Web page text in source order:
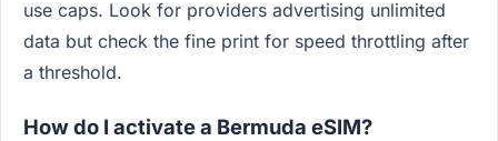
use caps. Look for providers advertising unlimited
data but check the fine print for speed throttling after
a threshold.
How do I activate a Bermuda eSIM?